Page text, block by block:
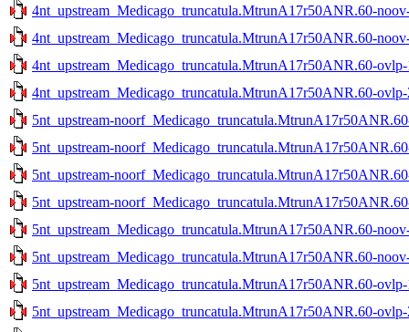
4nt_upstream_Medicago_truncatula.MtrunA17r50ANR.60-
4nt_upstream_Medicago_truncatula.MtrunA17r50ANR.60-
4nt_upstream_Medicago_truncatula.MtrunA17r50ANR.60-ovlp-
4nt_upstream_Medicago_truncatula.MtrunA17r50ANR.60-ovlp-
5nt_upstream-
5nt_upstream-
5nt_upstream-
5nt_upstream-
5nt_upstream_Medicago_truncatula.MtrunA17r50ANR.60-
5nt_upstream_Medicago_truncatula.MtrunA17r50ANR.60-
5nt_upstream_Medicago_truncatula.MtrunA17r50ANR.60-ovlp-
5nt_upstream_Medicago_truncatula.MtrunA17r50ANR.60-ovlp-